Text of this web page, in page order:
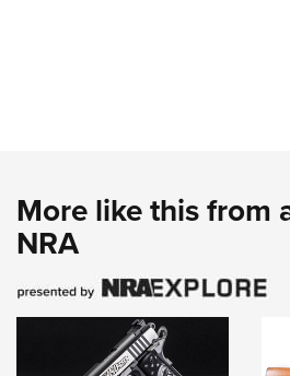
More like this from
NRA